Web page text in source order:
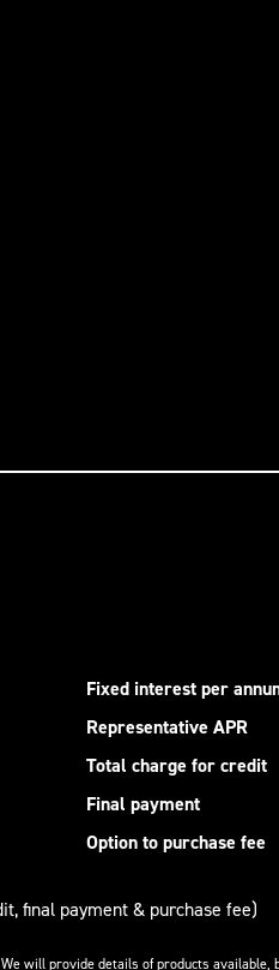
Fixed interest per
Representative APR
Total charge for credit
Final payment
Option to purchase fee
final payment & purchase fee)
will provide details of products